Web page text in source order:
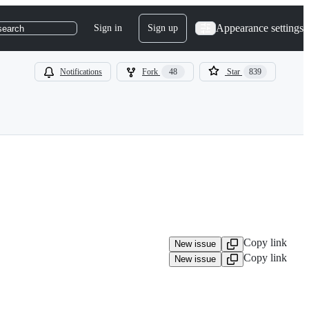
Sign in Sign up Appearance settings
Notifications Fork 48 Star 839
New issue Copy link
New issue
Copy link